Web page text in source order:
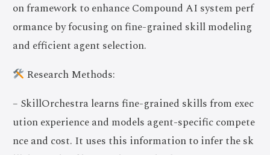
on framework to enhance Compound AI system perf
ormance by focusing on fine-grained skill modeling
and efficient agent selection.
Research Methods:
– SkillOrchestra learns fine-grained skills from exec
ution experience and models agent-specific compete
nce and cost. It uses this information to infer the sk